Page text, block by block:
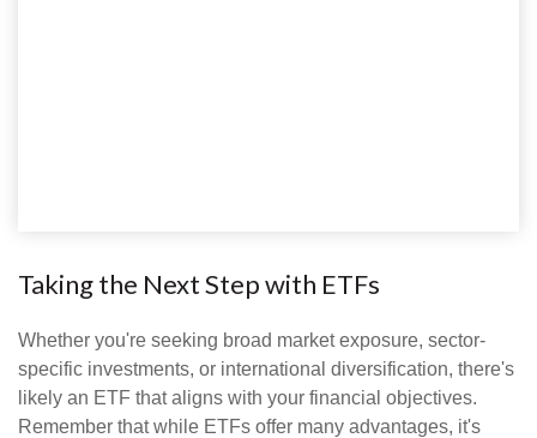
Taking the Next Step with ETFs
Whether you're seeking broad market exposure, sector-
specific investments, or international diversification, there's
likely an ETF that aligns with your financial objectives.
Remember that while ETFs offer many advantages, it's